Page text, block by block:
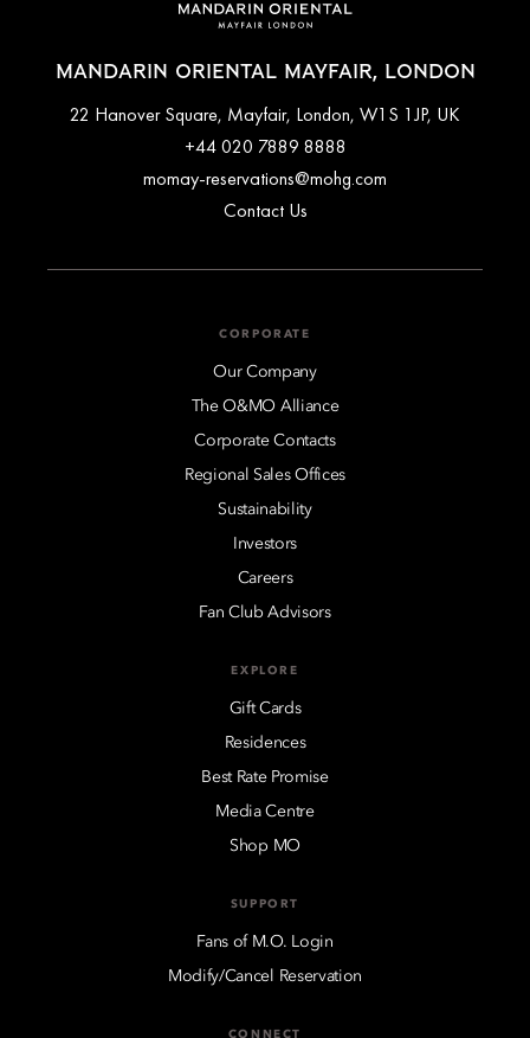
MANDARIN ORIENTAL MAYFAIR, LONDON
22 Hanover Square, Mayfair, London, W1S 1JP, UK
+44 020 7889 8888
momay-reservations@mohg.com
Contact Us
CORPORATE
Our Company
The O&MO Alliance
Corporate Contacts
Regional Sales Offices
Sustainability
Investors
Careers
Fan Club Advisors
EXPLORE
Gift Cards
Residences
Best Rate Promise
Media Centre
Shop MO
SUPPORT
Fans of M.O. Login
Modify/Cancel Reservation
CONNECT